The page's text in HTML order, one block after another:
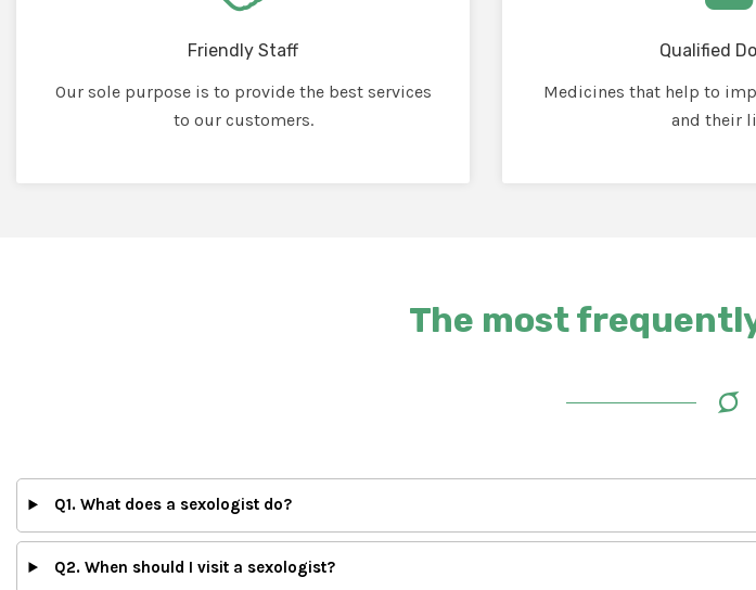
Friendly Staff
Our sole purpose is to provide the best services
to our customers.
Qualified
Medicines that help to
and their
The most
Q1. What does a sexologist do?
Q2. When should I visit a sexologist?